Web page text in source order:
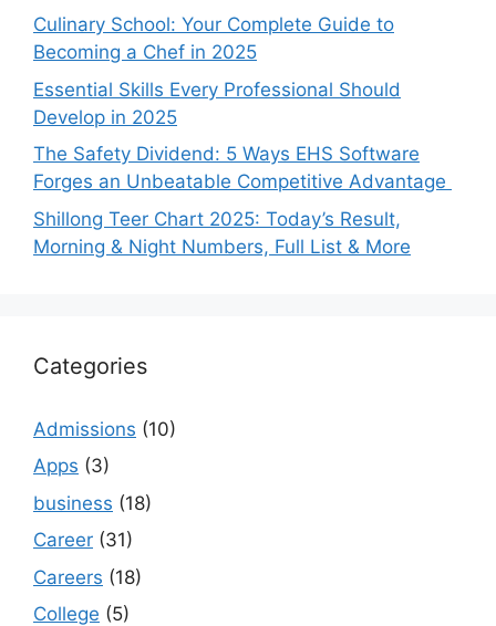
Culinary School: Your Complete Guide to
Becoming a Chef in 2025
Essential Skills Every Professional Should
Develop in 2025
The Safety Dividend: 5 Ways EHS Software
Forges an Unbeatable Competitive Advantage
Shillong Teer Chart 2025: Today’s Result,
Morning & Night Numbers, Full List & More
Categories
Admissions (10)
Apps (3)
business (18)
Career (31)
Careers (18)
College (5)